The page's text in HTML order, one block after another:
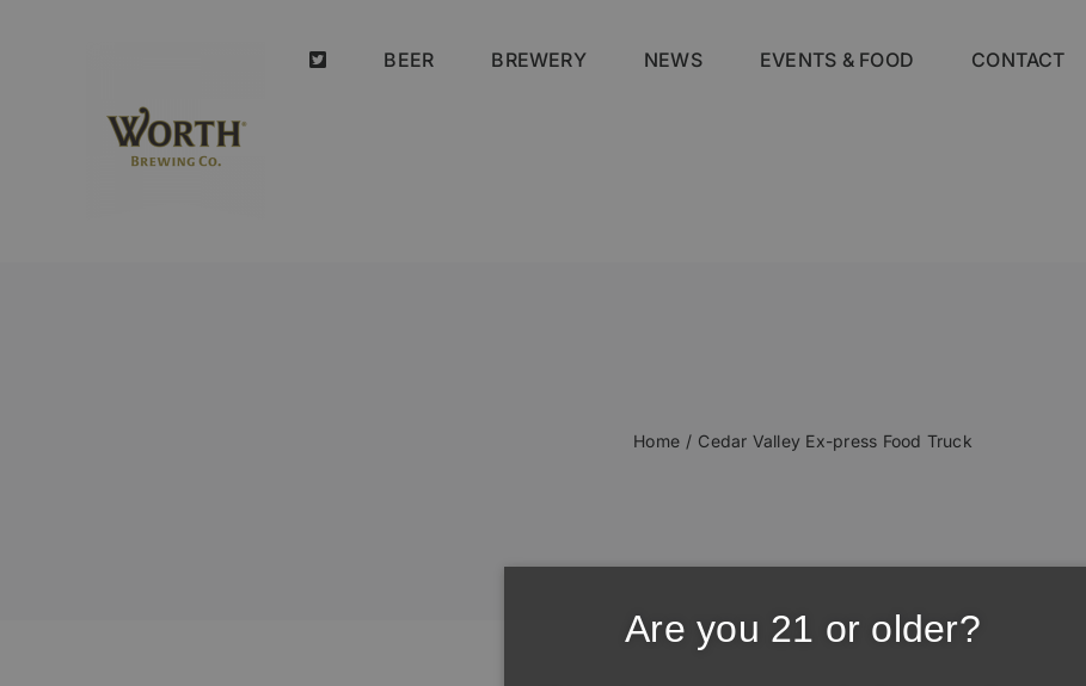
BEER BREWERY NEWS EVENTS & FOOD CONTACT
Home Cedar Valley Ex-press Food Truck
Are you 21 or older?